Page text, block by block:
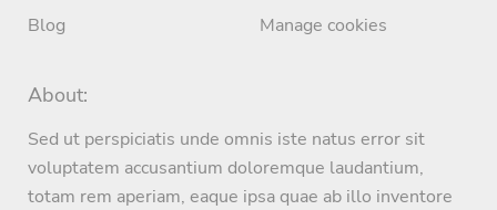
Blog
Manage cookies
About:
Sed ut perspiciatis unde omnis iste natus error sit
voluptatem accusantium doloremque laudantium,
totam rem aperiam, eaque ipsa quae ab illo inventore